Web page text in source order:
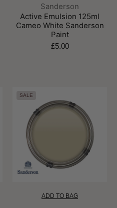
Brand:
Sanderson
Active Emulsion 125ml
Cameo White Sanderson
Paint
£5.00
SALE
ADD TO BAG